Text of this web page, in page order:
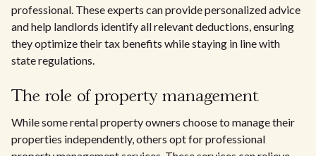
professional. These experts can provide personalized advice
and help landlords identify all relevant deductions, ensuring
they optimize their tax benefits while staying in line with
state regulations.
The role of property management
While some rental property owners choose to manage their
properties independently, others opt for professional